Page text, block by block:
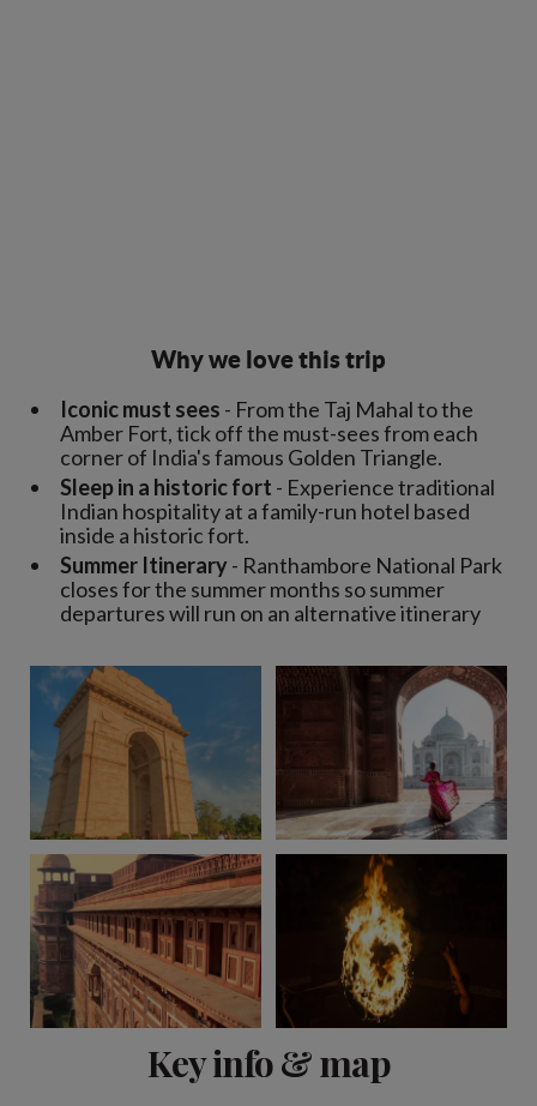
Why we love this trip
Iconic must sees - From the Taj Mahal to the
Amber Fort, tick off the must-sees from each
corner of India's famous Golden Triangle.
Sleep in a historic fort - Experience traditional
Indian hospitality at a family-run hotel based
inside a historic fort.
Summer Itinerary- Ranthambore National Park
closes for the summer months so summer
departures will run on an alternative itinerary
Key info & map